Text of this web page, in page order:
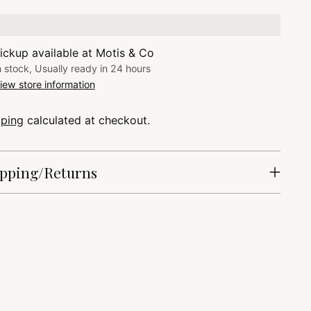
available at Motis & Co
stock, Usually ready in 24 hours
store information
calculated at checkout.
Returns